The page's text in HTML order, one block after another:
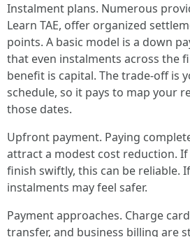
Instalment plans. Numerous
Learn TAE, offer organized
points. A basic model is a down
that even instalments across the
benefit is capital. The trade-off is
schedule, so it pays to map your
those dates.
Upfront payment. Paying
attract a modest cost reduction.
finish swiftly, this can be reliable.
instalments may feel safer.
Payment approaches. Charge
transfer, and business billing are